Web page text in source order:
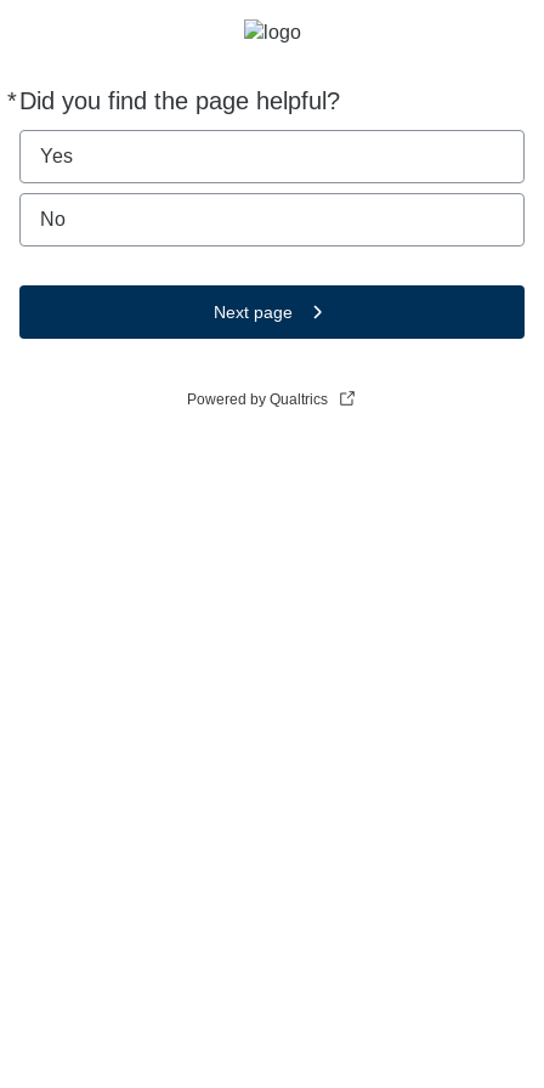
*Did you find the page helpful?
Required
Yes
No
Next page
Powered by Qualtrics